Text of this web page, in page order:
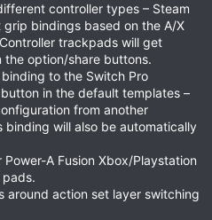
controller types – Steam
grip bindings based on the A/X
trackpads will get
the option/share buttons.
to the Switch Pro
in the default templates –
from another
binding will also be automatically
A Fusion Xbox/Playstation
around action set layer switching